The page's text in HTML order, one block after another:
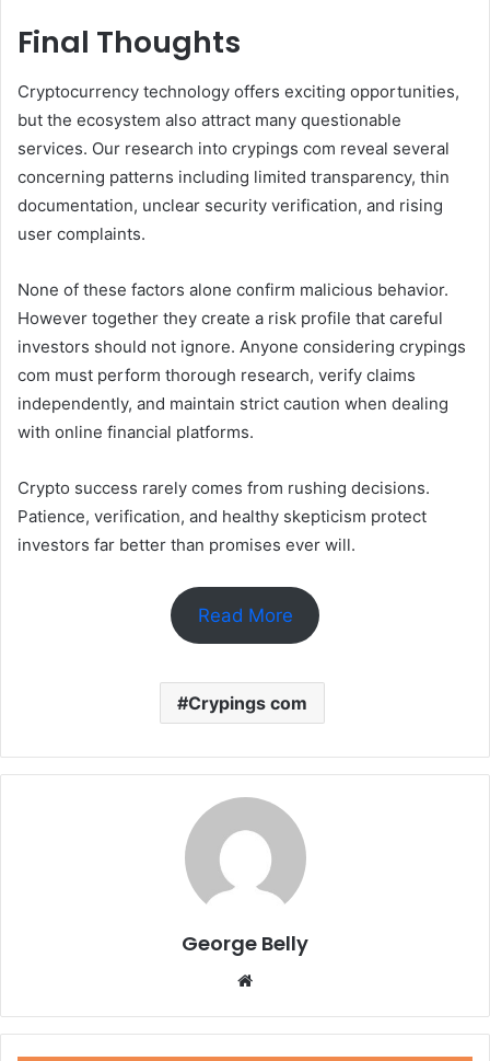
Final Thoughts
Cryptocurrency technology offers exciting opportunities,
but the ecosystem also attract many questionable
services. Our research into crypings com reveal several
concerning patterns including limited transparency, thin
documentation, unclear security verification, and rising
user complaints.
None of these factors alone confirm malicious behavior.
However together they create a risk profile that careful
investors should not ignore. Anyone considering crypings
com must perform thorough research, verify claims
independently, and maintain strict caution when dealing
with online financial platforms.
Crypto success rarely comes from rushing decisions.
Patience, verification, and healthy skepticism protect
investors far better than promises ever will.
Read More
Crypings com
George Belly
Website